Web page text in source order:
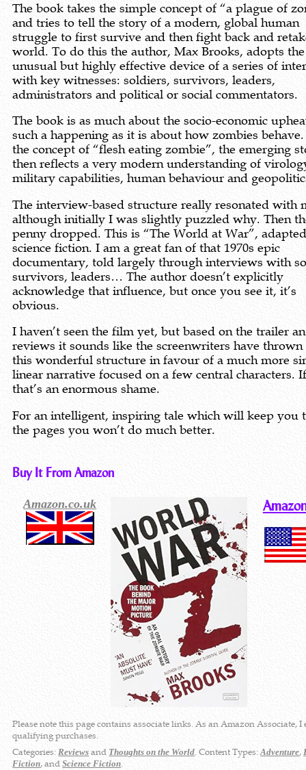
The book takes the simple concept of “a plague of
and tries to tell the story of a modern, global human
struggle to first survive and then fight back and
world. To do this the author, Max Brooks, adopts the
unusual but highly effective device of a series of
with key witnesses: soldiers, survivors, leaders,
administrators and political or social commentators.
The book is as much about the socio-economic
such a happening as it is about how zombies
the concept of “flesh eating zombie”, the emerging
then reflects a very modern understanding of
military capabilities, human behaviour and
The interview-based structure really resonated with
although initially I was slightly puzzled why. Then
penny dropped. This is “The World at War”,
science fiction. I am a great fan of that 1970s epic
documentary, told largely through interviews with
survivors, leaders… The author doesn’t explicitly
acknowledge that influence, but once you see it, it’s
obvious.
I haven’t seen the film yet, but based on the trailer
reviews it sounds like the screenwriters have thrown
this wonderful structure in favour of a much more
linear narrative focused on a few central characters.
that’s an enormous shame.
For an intelligent, inspiring tale which will keep you
the pages you won’t do much better.
Buy It From Amazon
Amazon.co.uk
Please note this page contains associate links. As an Amazon Associate, I
qualifying purchases.
Categories:Reviews and Thoughts on the World. Content Types:Adventure,
Fiction, andScience Fiction.